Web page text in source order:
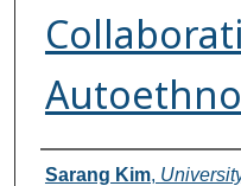
Authors
Sarang Kim,